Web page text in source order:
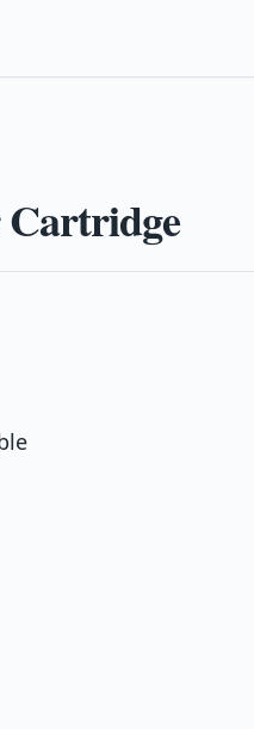
Cartridge